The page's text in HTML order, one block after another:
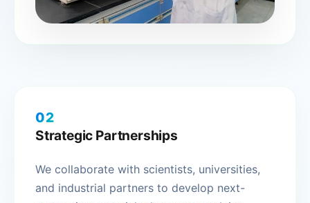
02
Strategic Partnerships
We collaborate with scientists, universities,
and industrial partners to develop next-